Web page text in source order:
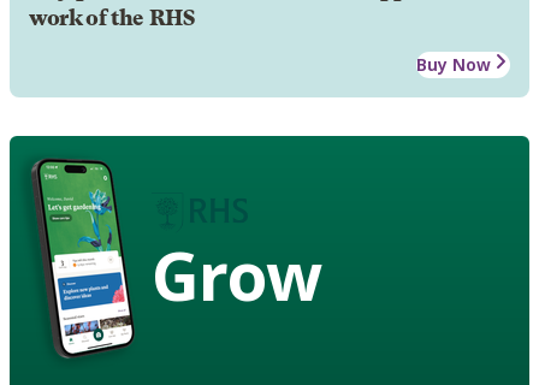
work of the RHS
Buy Now
Grow